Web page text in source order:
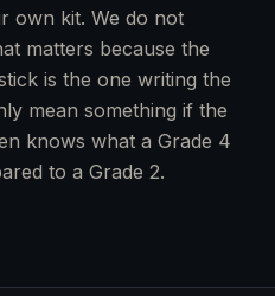
own kit. We do not
matters because the
is the one writing the
mean something if the
knows what a Grade 4
to a Grade 2.